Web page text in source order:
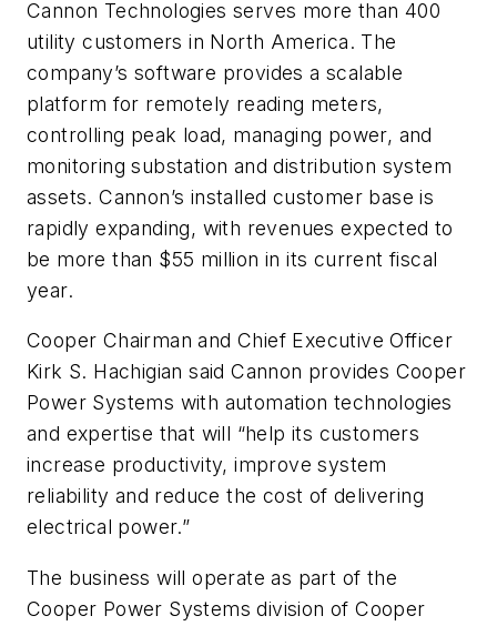
Cannon Technologies serves more than 400
utility customers in North America. The
company’s software provides a scalable
platform for remotely reading meters,
controlling peak load, managing power, and
monitoring substation and distribution system
assets. Cannon’s installed customer base is
rapidly expanding, with revenues expected to
be more than $55 million in its current fiscal
year.
Cooper Chairman and Chief Executive Officer
Kirk S. Hachigian said Cannon provides Cooper
Power Systems with automation technologies
and expertise that will “help its customers
increase productivity, improve system
reliability and reduce the cost of delivering
electrical power.”
The business will operate as part of the
Cooper Power Systems division of Cooper